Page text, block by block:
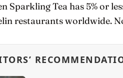
Sparkling Tea has 5% or
restaurants worldwide.